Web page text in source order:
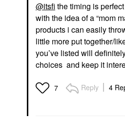
@itsfi the timing is
with the idea of a “mom
products i can easily
little more put together/
you’ve listed will
choices and keep it
7 Reply 4